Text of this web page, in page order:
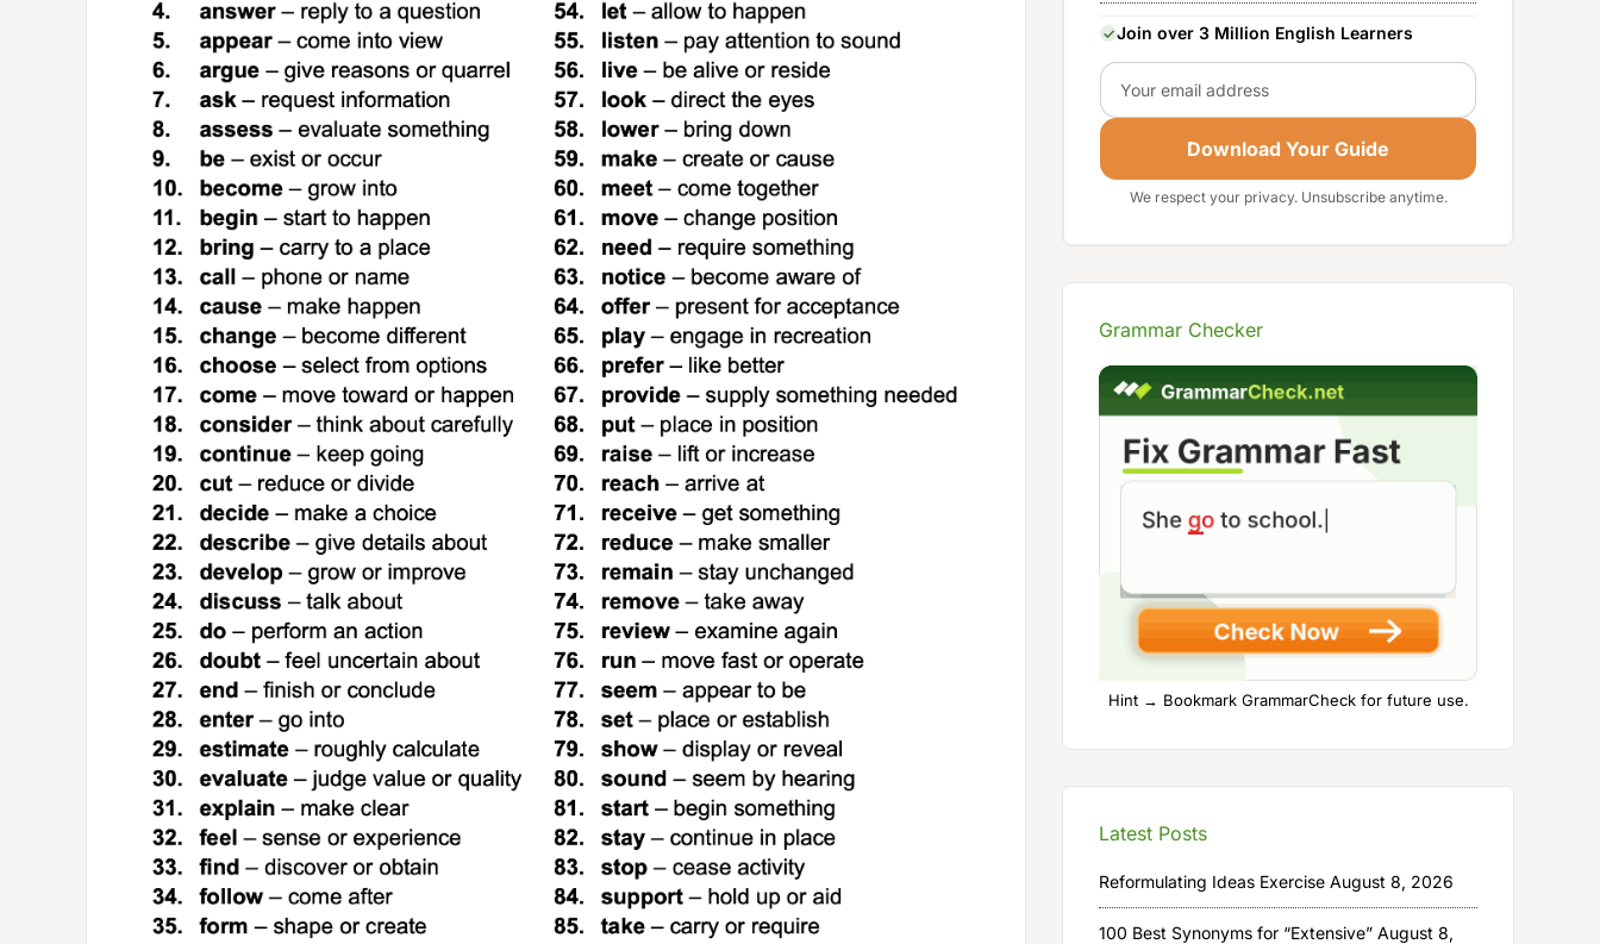
Join over 3 Million English Learners
Email
Download Your Guide
We respect your privacy. Unsubscribe anytime.
Grammar Checker
Hint → Bookmark GrammarCheck for future use.
Latest Posts
Reformulating Ideas Exercise August 8, 2026
100 Best Synonyms for “Extensive” August 8,